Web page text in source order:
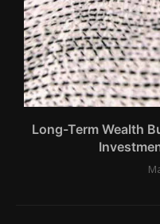
Long-Term Wealth